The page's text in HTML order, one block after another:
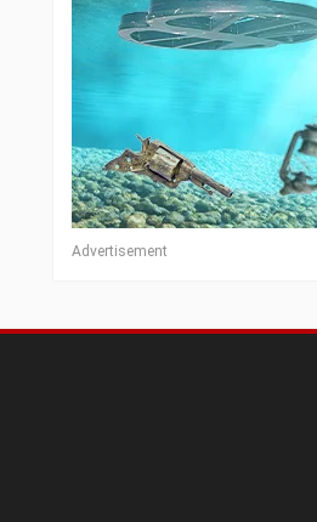
Advertisement